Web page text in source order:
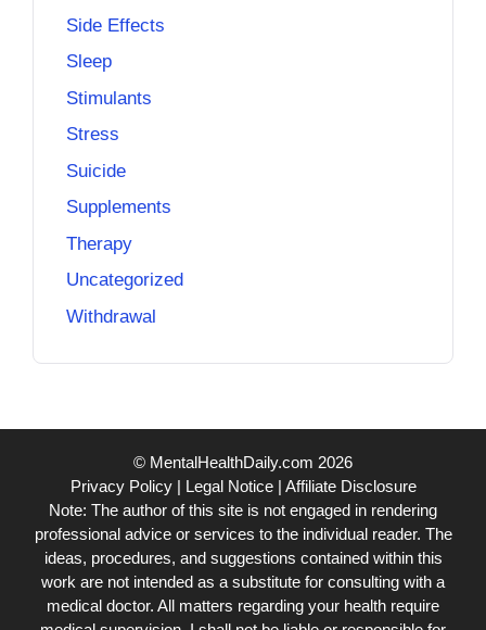
Side Effects
Sleep
Stimulants
Stress
Suicide
Supplements
Therapy
Uncategorized
Withdrawal
© MentalHealthDaily.com 2026
Privacy Policy| Legal Notice| Affiliate Disclosure
Note: The author of this site is not engaged in rendering
professional advice or services to the individual reader. The
ideas, procedures, and suggestions contained within this
work are not intended as a substitute for consulting with a
medical doctor. All matters regarding your health require